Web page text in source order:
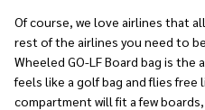
Of course, we love airlines that
rest of the airlines you need to
Wheeled GO-LF Board bag is the
feels like a golf bag and flies free
compartment will fit a few